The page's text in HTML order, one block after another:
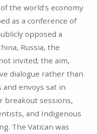
the world’s economy
as a conference of
opposed a
Russia, the
invited; the aim,
dialogue rather than
envoys sat in
breakout sessions,
and Indigenous
The Vatican was